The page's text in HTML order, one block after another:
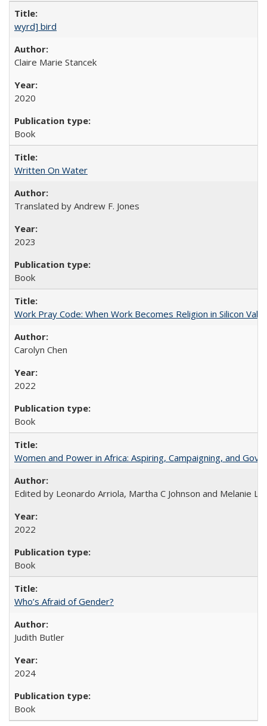
wyrd] bird
Claire Marie Stancek
2020
Book
Written On Water
Translated by Andrew F. Jones
2023
Book
Work Pray Code: When Work Becomes Religion in Silicon
Carolyn Chen
2022
Book
Women and Power in Africa: Aspiring, Campaigning, and
Edited by Leonardo Arriola, Martha C Johnson and Melanie L
2022
Book
Who’s Afraid of Gender?
Judith Butler
2024
Book